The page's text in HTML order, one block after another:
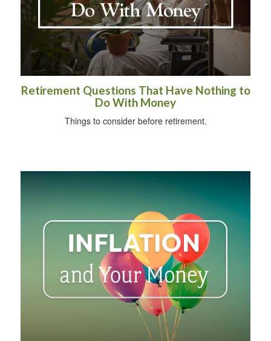
Retirement Questions That Have Nothing to
Do With Money
Things to consider before retirement.